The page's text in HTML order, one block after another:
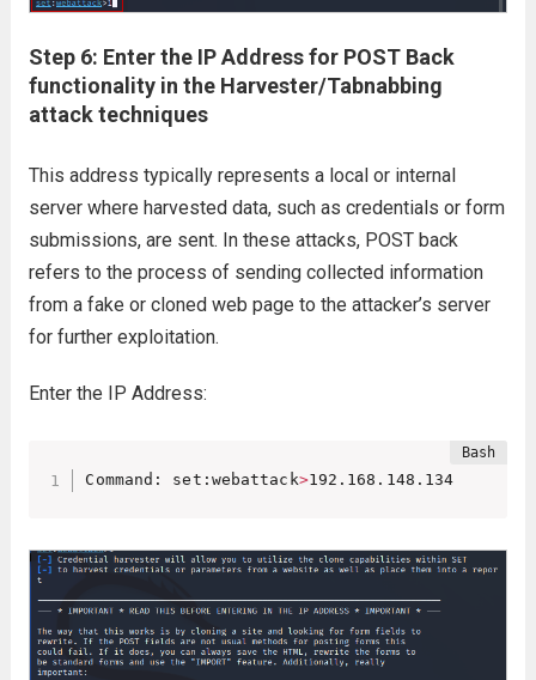
Step 6: Enter the IP Address for POST Back
functionality in the Harvester/Tabnabbing
attack techniques
This address typically represents a local or internal
server where harvested data, such as credentials or form
submissions, are sent. In these attacks, POST back
refers to the process of sending collected information
from a fake or cloned web page to the attacker’s server
for further exploitation.
Enter the IP Address:
Command: set:webattack>192.168.148.134